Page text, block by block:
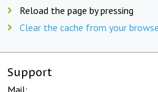
Reload the page by pressing
Clear the cache from your
Support
Mail: